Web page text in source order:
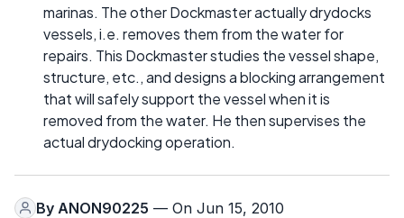
marinas. The other Dockmaster actually drydocks
vessels, i.e. removes them from the water for
repairs. This Dockmaster studies the vessel shape,
structure, etc., and designs a blocking arrangement
that will safely support the vessel when it is
removed from the water. He then supervises the
actual drydocking operation.
By ANON90225 — On Jun 15, 2010